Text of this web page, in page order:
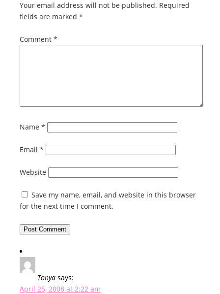
Your email address will not be published. Required
fields are marked *
Comment *
Name *
Email *
Website
Save my name, email, and website in this browser
for the next time I comment.
Tonya says:
April 25, 2008 at 2:22 am